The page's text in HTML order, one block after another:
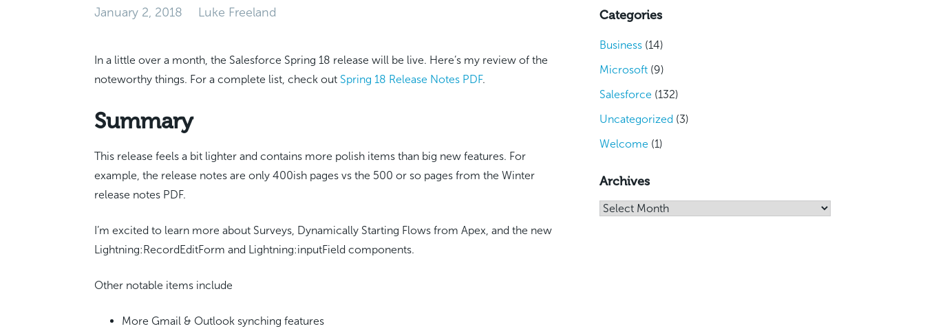
January 2, 2018 Luke Freeland
In a little over a month, the Salesforce Spring 18 release will be live. Here’s my review of the
noteworthy things. For a complete list, check out Spring 18 Release Notes PDF.
Summary
This release feels a bit lighter and contains more polish items than big new features. For
example, the release notes are only 400ish pages vs the 500 or so pages from the Winter
release notes PDF.
I’m excited to learn more about Surveys, Dynamically Starting Flows from Apex, and the new
Lightning:RecordEditForm and Lightning:inputField components.
Other notable items include
More Gmail & Outlook synching features
Categories
Business(14)
Microsoft(9)
Salesforce (132)
Uncategorized(3)
Welcome (1)
Archives
Archives